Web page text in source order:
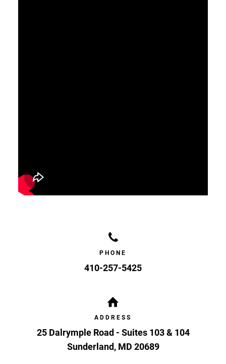
PHONE
410-257-5425
ADDRESS
25 Dalrymple Road - Suites 103 & 104
Sunderland, MD 20689